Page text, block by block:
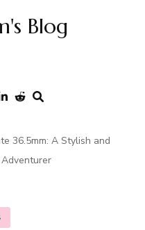
Blog
36.5mm: A Stylish and